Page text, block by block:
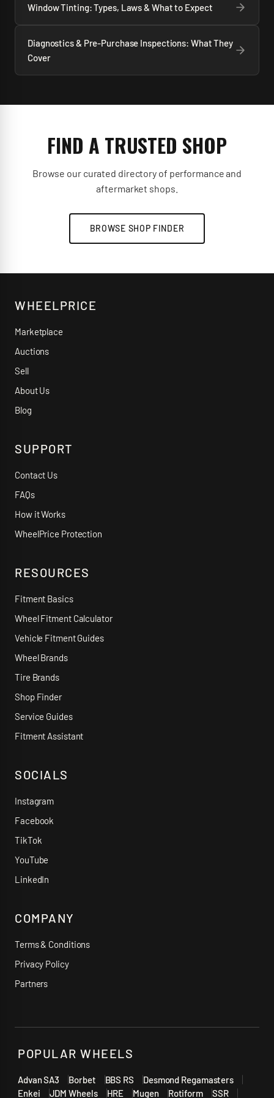
Window Tinting: Types, Laws & What to Expect
Diagnostics & Pre-Purchase Inspections: What They
Cover
FIND A TRUSTED SHOP
Browse our curated directory of performance and
aftermarket shops.
BROWSE SHOP FINDER
WHEELPRICE
Marketplace
Auctions
Sell
About Us
Blog
SUPPORT
Contact Us
FAQs
How it Works
WheelPrice Protection
RESOURCES
Fitment Basics
Wheel Fitment Calculator
Vehicle Fitment Guides
Wheel Brands
Tire Brands
Shop Finder
Service Guides
Fitment Assistant
SOCIALS
Instagram
Facebook
TikTok
YouTube
LinkedIn
COMPANY
Terms & Conditions
Privacy Policy
Partners
POPULAR WHEELS
Advan SA3 Borbet BBS RS
Desmond Regamasters
Enkei
JDM Wheels HRE Mugen Rotiform SSR